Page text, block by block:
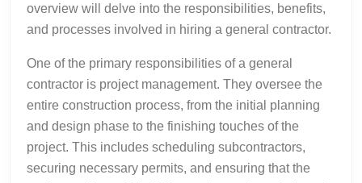
overview will delve into the responsibilities, benefits,
and processes involved in hiring a general contractor.
One of the primary responsibilities of a general
contractor is project management. They oversee the
entire construction process, from the initial planning
and design phase to the finishing touches of the
project. This includes scheduling subcontractors,
securing necessary permits, and ensuring that the